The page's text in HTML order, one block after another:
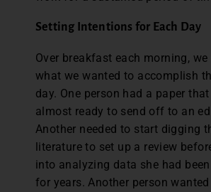
Setting Intentions for Each Day
Over breakfast each morning,
what we wanted to accomplish
day. One person had a paper
almost ready to send off to an
Another needed to start digging
literature to set up a review
into analyzing data she had
for years. Another person